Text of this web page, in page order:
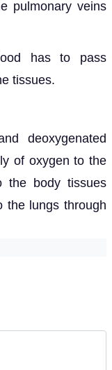
pulmonary veins
has to pass
tissues.
deoxygenated
of oxygen to the
the body tissues
the lungs through